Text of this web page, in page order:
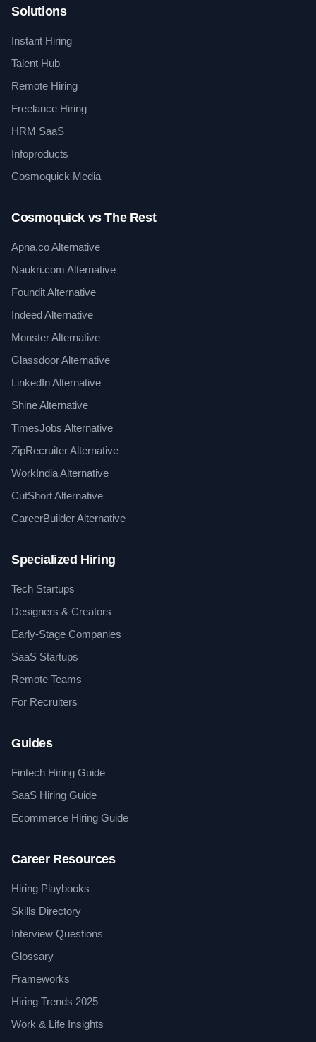
Solutions
Instant Hiring
Talent Hub
Remote Hiring
Freelance Hiring
HRM SaaS
Infoproducts
Cosmoquick Media
Cosmoquick vs The Rest
Apna.co Alternative
Naukri.com Alternative
Foundit Alternative
Indeed Alternative
Monster Alternative
Glassdoor Alternative
LinkedIn Alternative
Shine Alternative
TimesJobs Alternative
ZipRecruiter Alternative
WorkIndia Alternative
CutShort Alternative
CareerBuilder Alternative
Specialized Hiring
Tech Startups
Designers & Creators
Early-Stage Companies
SaaS Startups
Remote Teams
For Recruiters
Guides
Fintech Hiring Guide
SaaS Hiring Guide
Ecommerce Hiring Guide
Career Resources
Hiring Playbooks
Skills Directory
Interview Questions
Glossary
Frameworks
Hiring Trends 2025
Work & Life Insights